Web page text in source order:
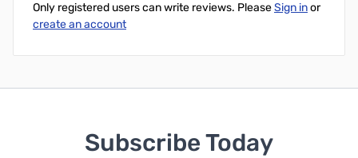
Only registered users can write reviews. PleaseSign inor
create an account
Subscribe Today